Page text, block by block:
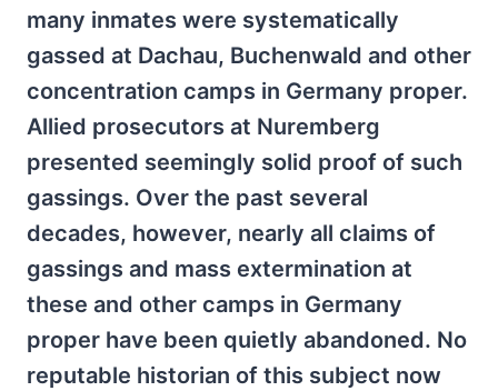
many inmates were systematically
gassed at Dachau, Buchenwald and other
concentration camps in Germany proper.
Allied prosecutors at Nuremberg
presented seemingly solid proof of such
gassings. Over the past several
decades, however, nearly all claims of
gassings and mass extermination at
these and other camps in Germany
proper have been quietly abandoned. No
reputable historian of this subject now